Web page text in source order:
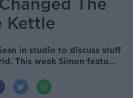
Kettle
in studio to discuss stuff
This week Simon featu...